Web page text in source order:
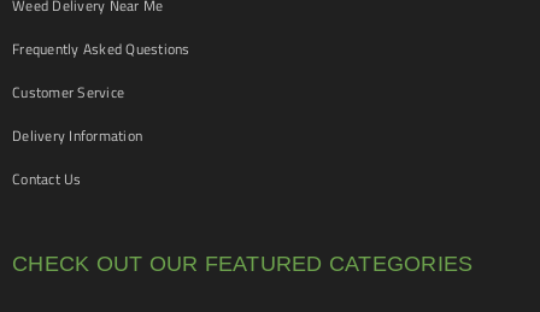
Weed Delivery Near Me
Frequently Asked Questions
Customer Service
Delivery Information
Contact Us
CHECK OUT OUR FEATURED CATEGORIES